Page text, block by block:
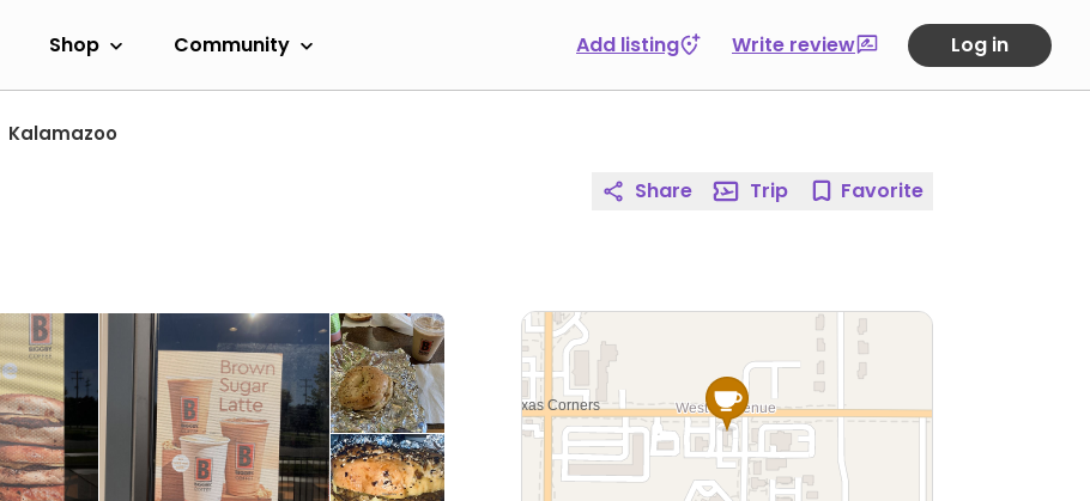
Shop Community Add listing Write review Log in
Kalamazoo
Share Trip Favorite